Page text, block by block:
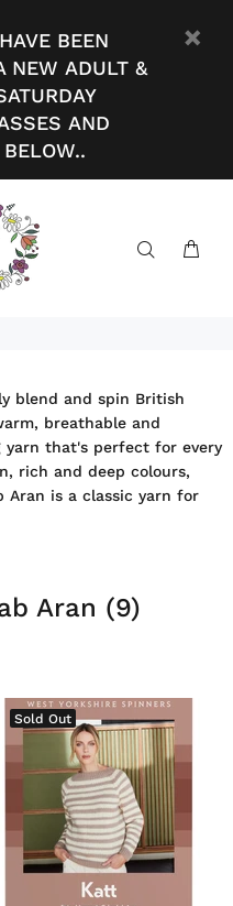
BEEN
NEW ADULT &
AND
blend and spin British
breathable and
yarn that's perfect for every
rich and deep colours,
Aran is a classic yarn for
Aran (9)
Sold Out